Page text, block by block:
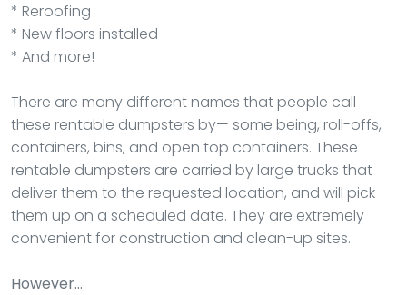
* Reroofing
* New floors installed
* And more!
There are many different names that people call
these rentable dumpsters by— some being, roll-offs,
containers, bins, and open top containers. These
rentable dumpsters are carried by large trucks that
deliver them to the requested location, and will pick
them up on a scheduled date. They are extremely
convenient for construction and clean-up sites.
However…